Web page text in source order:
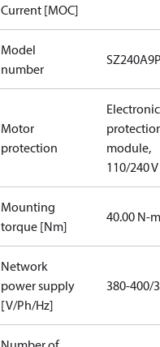
Current [MOC]
Model
number
Motor
protection
Electronic
module,
110/240 V
Mounting
torque [Nm]
40.00 N-m
Network
power supply
[V/Ph/Hz]
380-400/